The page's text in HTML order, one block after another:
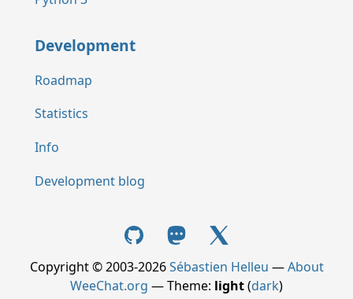
Development
Roadmap
Statistics
Info
Development blog
Copyright © 2003-2026Sébastien Helleu —About
WeeChat.org — Theme: light(dark)